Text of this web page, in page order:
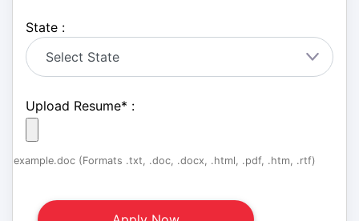
State :
Upload Resume* :
example.doc (Formats .txt, .doc, .docx, .html, .pdf, .htm, .rtf)